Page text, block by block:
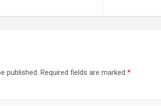
published. Required fields are marked*